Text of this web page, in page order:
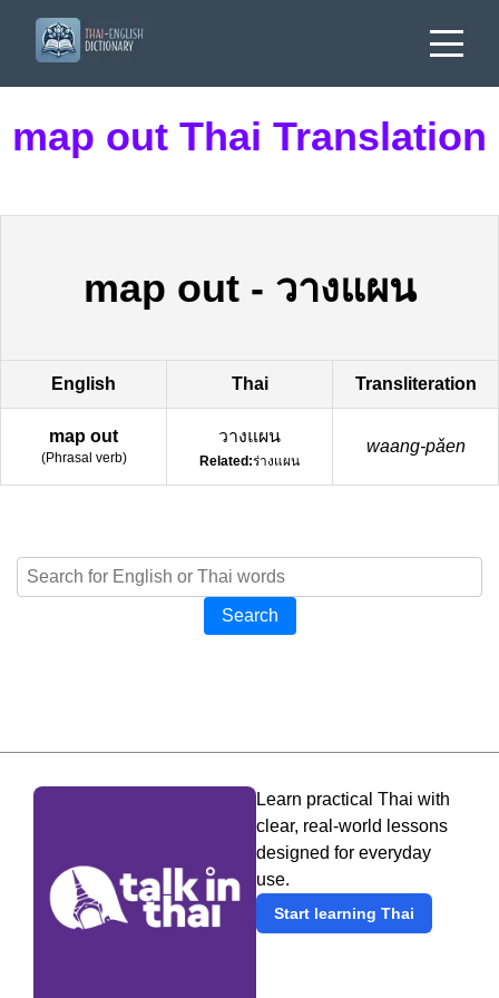
map out Thai Translation
map out- วางแผน
English Thai Transliteration
map out
(Phrasal verb)
วางแผน
Related:ร่างแผน
waang-pǎen
Search
Learn practical Thai with
clear, real-world lessons
designed for everyday
use.
Start learning Thai